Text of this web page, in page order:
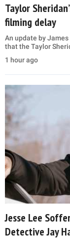
Taylor
filming delay
An update by
that the Taylor
1 hour ago
Jesse Lee
Detective Jay